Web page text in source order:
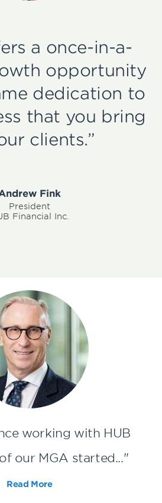
a once-in-a-
opportunity
dedication to
that you bring
clients.”
Fink
President
Financial Inc.
working with HUB
our MGA started..."
Read More